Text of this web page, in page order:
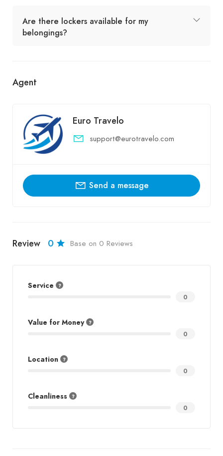
Are there lockers available for my
belongings?
Agent
Euro Travelo
support@eurotravelo.com
Send a message
Review 0 Base on 0 Reviews
Service
0
Value for Money
0
Location
0
Cleanliness
0